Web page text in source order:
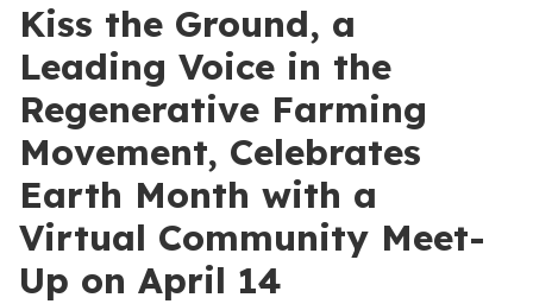
Kiss the Ground, a
Leading Voice in the
Regenerative Farming
Movement, Celebrates
Earth Month with a
Virtual Community Meet-
Up on April 14